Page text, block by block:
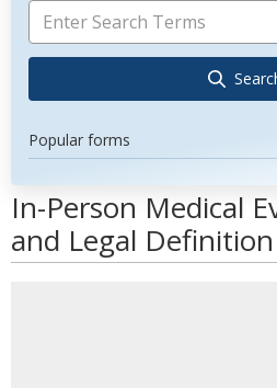
Popular forms
In-Person Medical
and Legal Definition